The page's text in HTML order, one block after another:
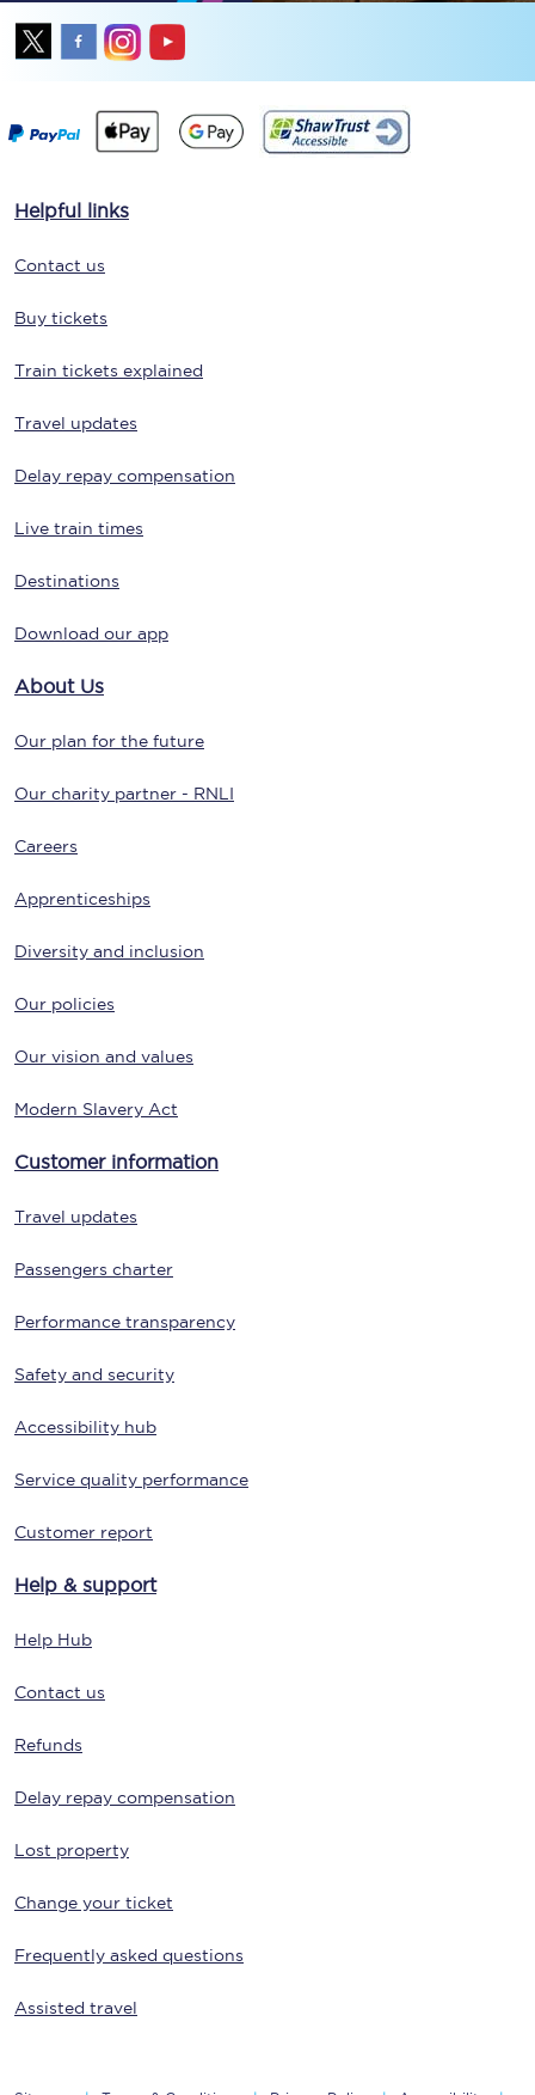
Helpful links
Contact us
Buy tickets
Train tickets explained
Travel updates
Delay repay compensation
Live train times
Destinations
Download our app
About Us
Our plan for the future
Our charity partner - RNLI
Careers
Apprenticeships
Diversity and inclusion
Our policies
Our vision and values
Modern Slavery Act
Customer information
Travel updates
Passengers charter
Performance transparency
Safety and security
Accessibility hub
Service quality performance
Customer report
Help & support
Help Hub
Contact us
Refunds
Delay repay compensation
Lost property
Change your ticket
Frequently asked questions
Assisted travel